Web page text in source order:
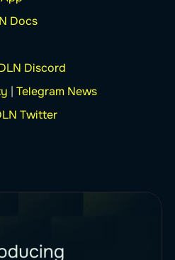
Docs
Discord
|Telegram News
Twitter